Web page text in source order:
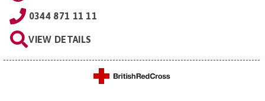
0344 871 11 11
VIEW DETAILS